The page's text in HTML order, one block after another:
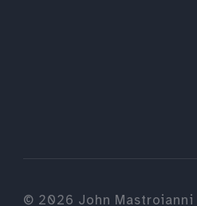
© 2026 John